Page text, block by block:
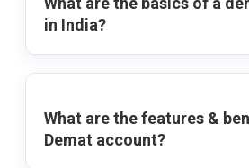
in India?
What are the features &
Demat account?